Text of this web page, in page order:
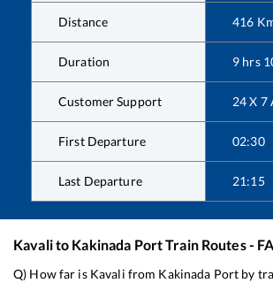
Distance 416
Duration 9 hrs
Customer Support 24 X 7
First Departure 02:30
Last Departure 21:15
Kavalito Kakinada PortTrain Routes -
Q) How far is Kavali from Kakinada Port by